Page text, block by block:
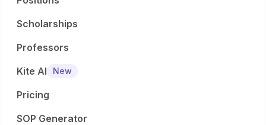
Scholarships
Professors
Kite AI
New
Pricing
SOP Generator